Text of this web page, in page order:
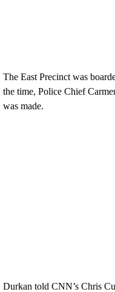
The East Precinct was
the time, Police Chief
was made.
Durkan told CNN’s Chris